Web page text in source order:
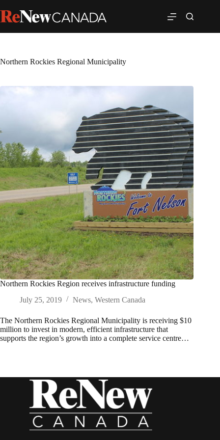
Northern Rockies Regional Municipality
Northern Rockies Region receives infrastructure funding
July 25, 2019
News, Western Canada
The Northern Rockies Regional Municipality is receiving $10
million to invest in modern, efficient infrastructure that
supports the region’s growth into a complete service centre…